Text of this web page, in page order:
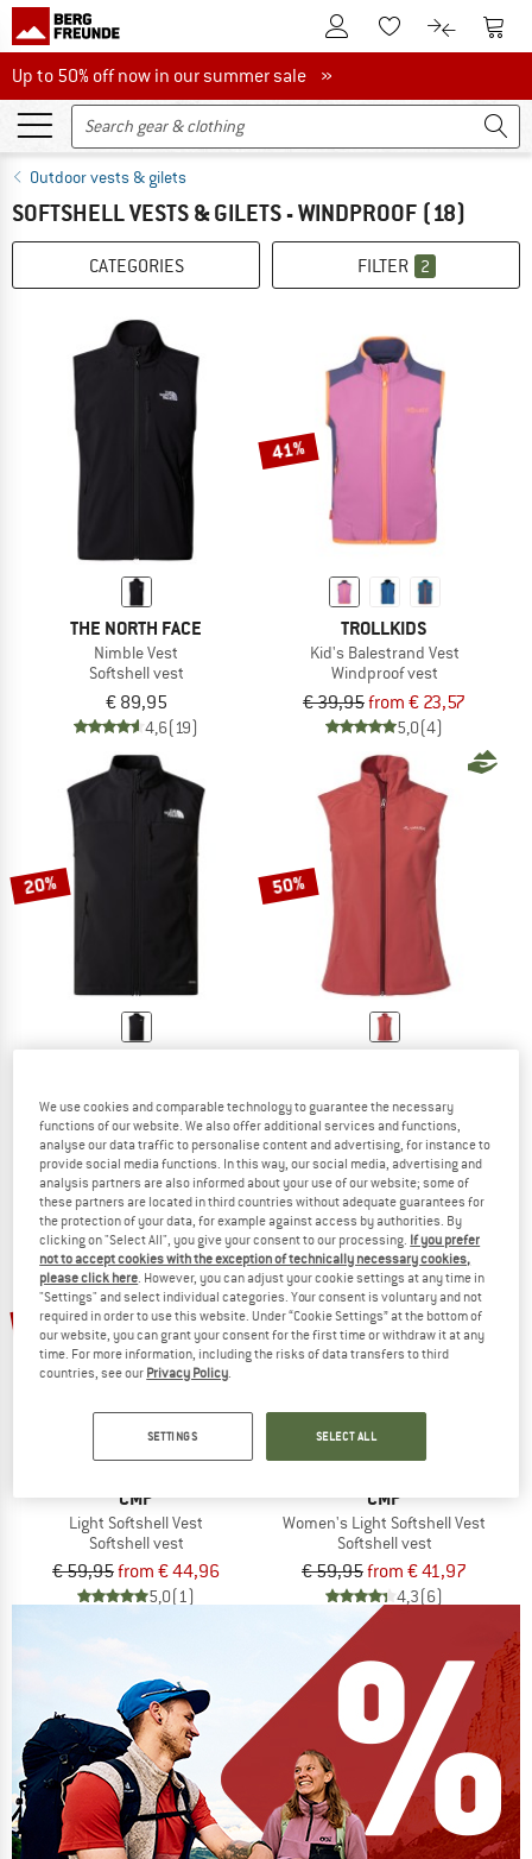
To Customer Account
To Wishlist.To product
To
Up to 50% off now in our summer sale
Up to 50% off now in our summer sale »
Outdoor vests & gilets
SOFTSHELL VESTS & GILETS - WINDPROOF (18)
CATEGORIES FILTER 2
THE NORTH FACE
Nimble Vest
Softshell vest
€ 89,95
4,6(19)
41%
TROLLKIDS
Kid's Balestrand Vest
Windproof vest
€ 39,95from € 23,57
5,0(4)
20%
Softshell vest
€ 94,95€ 75,96
5,0(1)
50%
Softshell vest
€ 89,95€ 44,98
4,5(17)
25%
CMP
Light Softshell Vest
Softshell vest
€ 59,95from € 44,96
5,0(1)
up to 30%
CMP
Women's Light Softshell Vest
Softshell vest
€ 59,95from € 41,97
4,3(6)
We use cookies and comparable technology to guarantee the necessary
functions of our website. We also offer additional services and functions,
analyse our data traffic to personalise content and advertising, for instance to
provide social media functions. In this way, our social media, advertising and
analysis partners are also informed about your use of our website; some of
these partners are located in third countries without adequate guarantees for
the protection of your data, for example against access by authorities. By
clicking on "Select All", you give your consent to our processing. If you prefer
not to accept cookies with the exception of technically necessary cookies,
please click here . However, you can adjust your cookie settings at any time in
"Settings" and select individual categories. Your consent is voluntary and not
required in order to use this website. Under “Cookie Settings” at the bottom of
our website, you can grant your consent for the first time or withdraw it at any
time. For more information, including the risks of data transfers to third
countries, see our Privacy Policy
SETTINGS SELECT ALL